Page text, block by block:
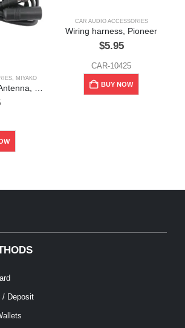
, MIYAKO
Cable, Extender, Antenna, Miyako
CAR AUDIO ACCESSORIES
Wiring harness, Pioneer
$5.95
CAR-10425
BUY NOW
/ Deposit